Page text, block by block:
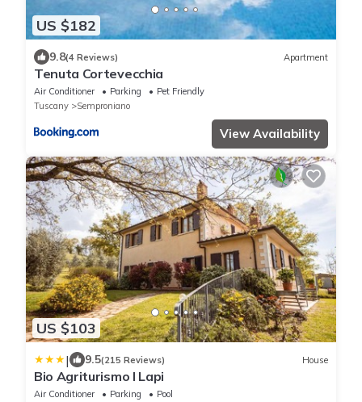
US $182
9.8(4 Reviews) Apartment
Tenuta Cortevecchia
Air Conditioner Parking
Pet Friendly
Tuscany
Semproniano
View Availability
US $103
| 9.5(215 Reviews) House
Bio Agriturismo I Lapi
Air Conditioner Parking
Pool